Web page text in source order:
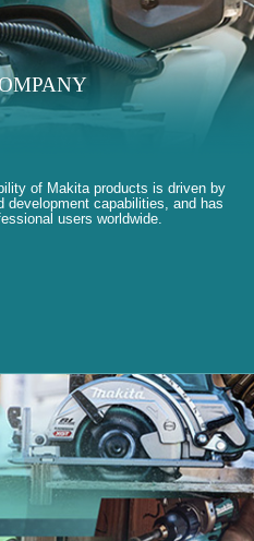
of Makita products is driven by
development capabilities, and has
users worldwide.